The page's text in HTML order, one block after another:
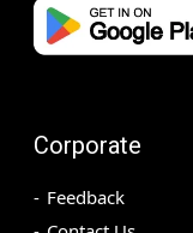
Corporate
Feedback